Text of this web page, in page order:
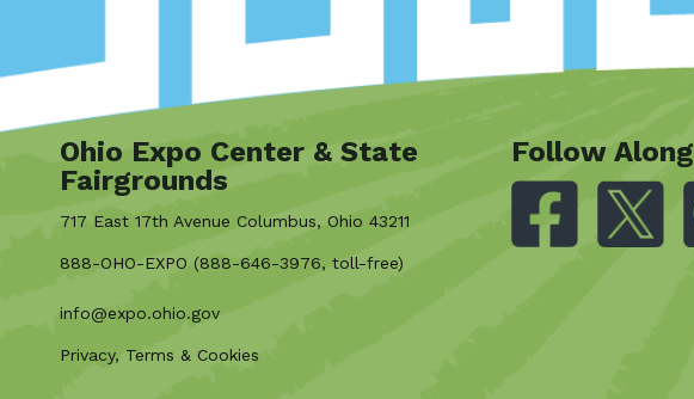
Ohio Expo Center & State
Fairgrounds
717 East 17th Avenue Columbus, Ohio 43211
888-OHO-EXPO (888-646-3976, toll-free)
info@expo.ohio.gov
Privacy, Terms & Cookies
Follow Along